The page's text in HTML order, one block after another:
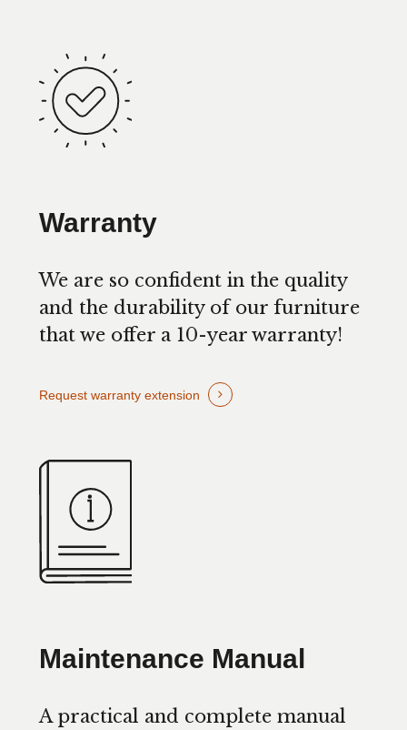
Warranty
We are so confident in the quality
and the durability of our furniture
that we offer a 10-year warranty!
Request warranty extension
Maintenance Manual
A practical and complete manual